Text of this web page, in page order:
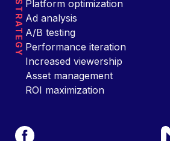
STRATEGY Platform optimization
Ad analysis
A/B testing
Performance iteration
Increased viewership
Asset management
ROI maximization